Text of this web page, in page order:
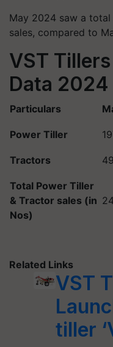
May 2024 saw a
sales, compared to
VST
Data 2024
Particulars
Power Tiller
Tractors
Total Power Tiller
& Tractor sales (in
Nos)
Related Links
VST
tiller